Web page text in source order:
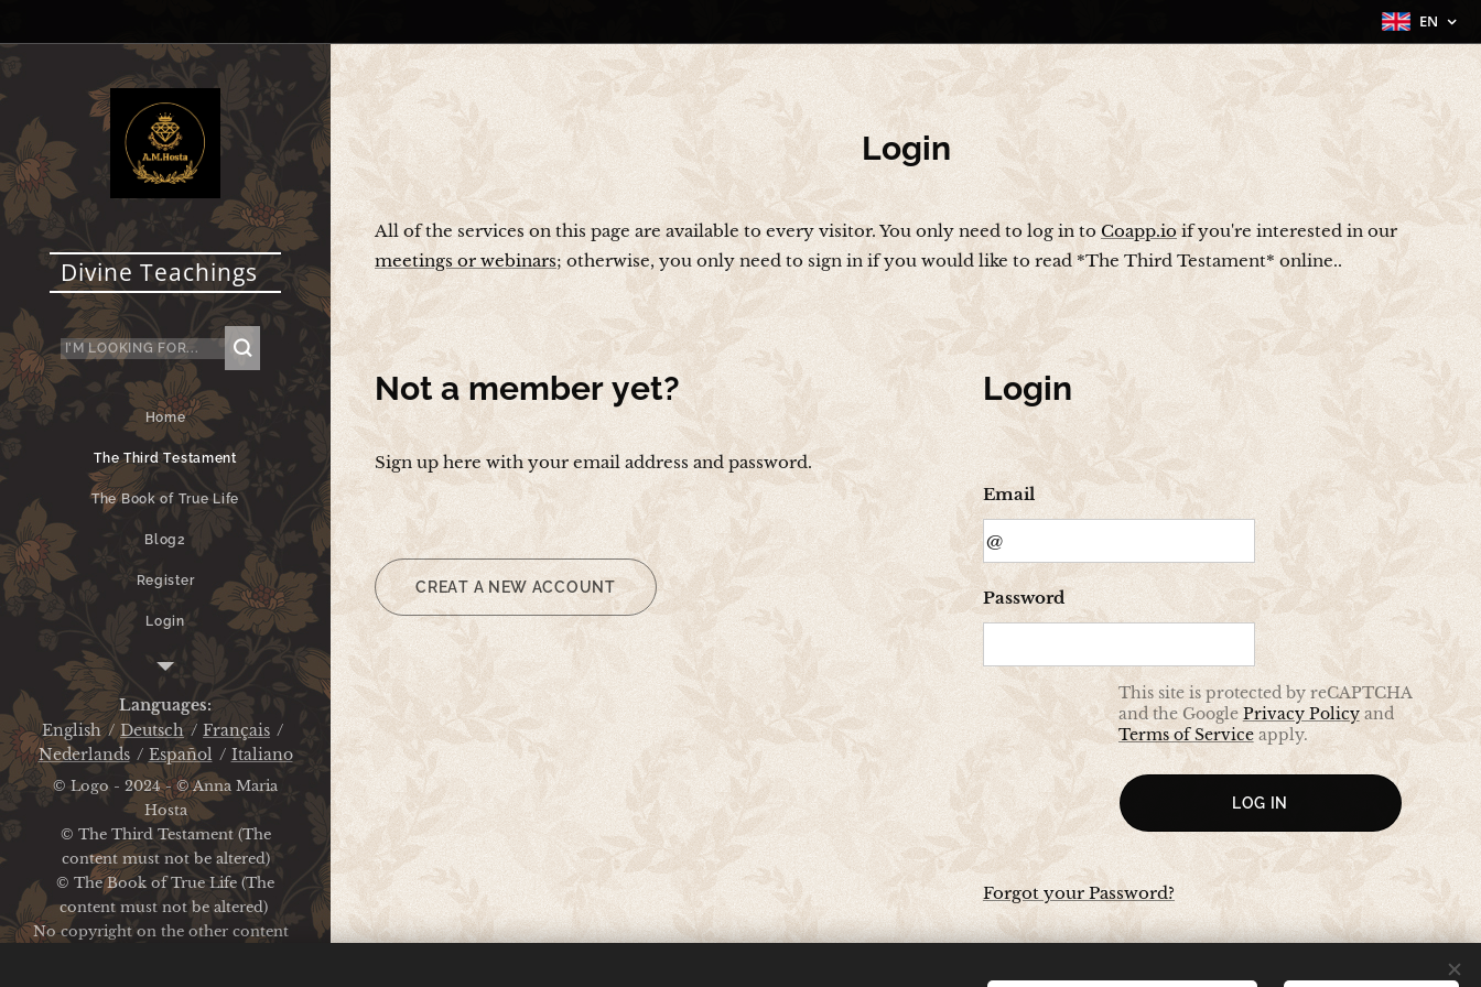
EN
Divine Teachings
Home
The Third Testament
The Book of True Life
Blog2
Register
Login
Legal Notice
Login
All of the services on this page are available to every visitor. You only need to log in toCoapp.ioif you're interested in our
meetings or webinars; otherwise, you only need to sign in if you would like to read *The Third Testament* online..
Not a member yet?
Sign up here with your email address and password.
CREAT A NEW ACCOUNT
Login
Email
Password
This site is protected by reCAPTCHA
and the GooglePrivacy Policyand
Terms of Serviceapply.
LOG IN
Forgot your Password?
© Logo - 2024 - © Anna Maria
Hosta
© The Third Testament (The
content must not be altered)
© The Book of True Life (The
content must not be altered)
No copyright on the other content
Languages
English
Deutsch
Français
Nederlands
Español Italiano